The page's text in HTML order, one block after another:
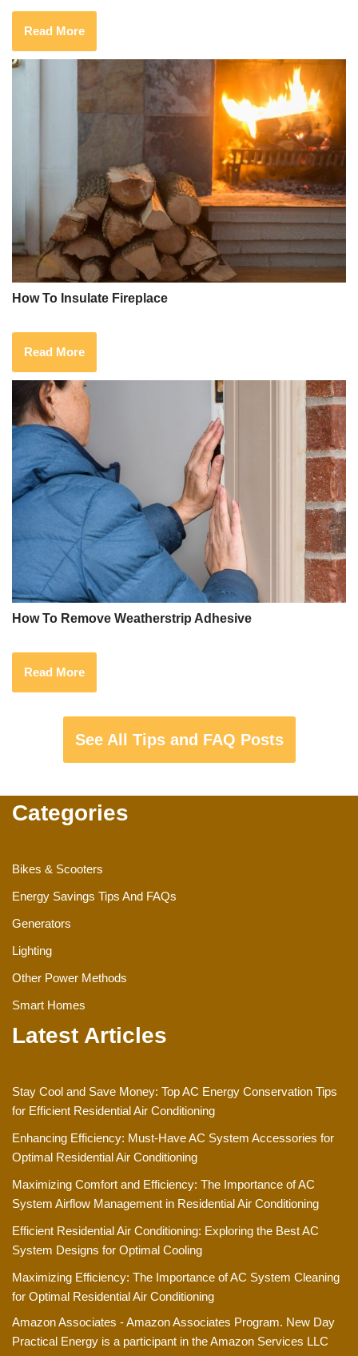
Read More
How To Insulate Fireplace
Read More
How To Remove Weatherstrip Adhesive
Read More
See All Tips and FAQ Posts
Categories
Bikes & Scooters
Energy Savings Tips And FAQs
Generators
Lighting
Other Power Methods
Smart Homes
Latest Articles
Stay Cool and Save Money: Top AC Energy Conservation Tips
for Efficient Residential Air Conditioning
Enhancing Efficiency: Must-Have AC System Accessories for
Optimal Residential Air Conditioning
Maximizing Comfort and Efficiency: The Importance of AC
System Airflow Management in Residential Air Conditioning
Efficient Residential Air Conditioning: Exploring the Best AC
System Designs for Optimal Cooling
Maximizing Efficiency: The Importance of AC System Cleaning
for Optimal Residential Air Conditioning
Amazon Associates - Amazon Associates Program. New Day
Practical Energy is a participant in the Amazon Services LLC